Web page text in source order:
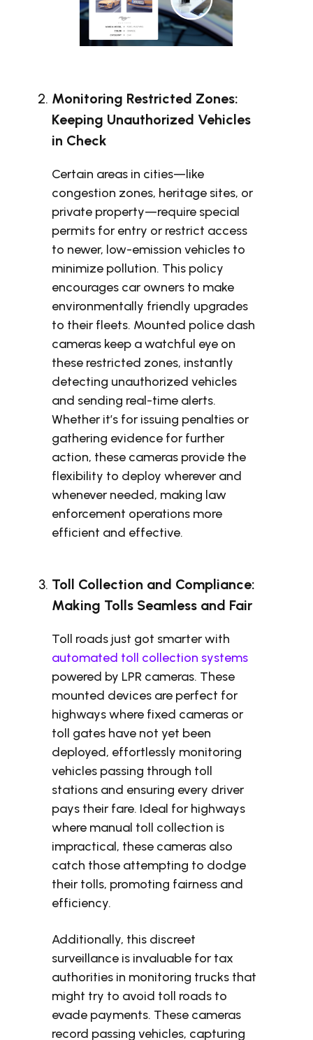
Monitoring Restricted Zones:
Keeping Unauthorized Vehicles
in Check
Certain areas in cities—like
congestion zones, heritage sites, or
private property—require special
permits for entry or restrict access
to newer, low-emission vehicles to
minimize pollution. This policy
encourages car owners to make
environmentally friendly upgrades
to their fleets. Mounted police dash
cameras keep a watchful eye on
these restricted zones, instantly
detecting unauthorized vehicles
and sending real-time alerts.
Whether it’s for issuing penalties or
gathering evidence for further
action, these cameras provide the
flexibility to deploy wherever and
whenever needed, making law
enforcement operations more
efficient and effective.
Toll Collection and Compliance:
Making Tolls Seamless and Fair
Toll roads just got smarter with
automated toll collection systems
powered by LPR cameras. These
mounted devices are perfect for
highways where fixed cameras or
toll gates have not yet been
deployed, effortlessly monitoring
vehicles passing through toll
stations and ensuring every driver
pays their fare. Ideal for highways
where manual toll collection is
impractical, these cameras also
catch those attempting to dodge
their tolls, promoting fairness and
efficiency.
Additionally, this discreet
surveillance is invaluable for tax
authorities in monitoring trucks that
might try to avoid toll roads to
evade payments. These cameras
record passing vehicles, capturing